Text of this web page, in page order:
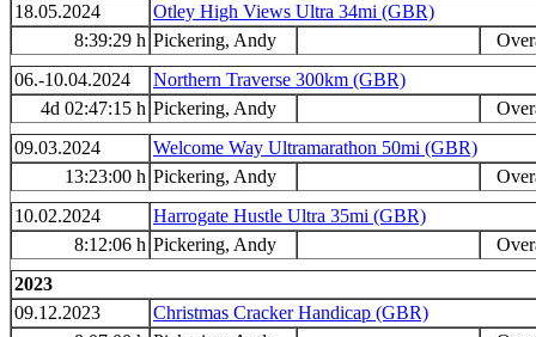
18.05.2024
Otley High Views Ultra 34mi (GBR)
8:39:29 h Pickering, Andy
06.-10.04.2024
Northern Traverse 300km (GBR)
4d 02:47:15 h Pickering, Andy
09.03.2024
Welcome Way Ultramarathon 50mi (GBR)
13:23:00 h Pickering, Andy
10.02.2024
Harrogate Hustle Ultra 35mi (GBR)
8:12:06 h Pickering, Andy
2023
09.12.2023
Christmas Cracker Handicap (GBR)